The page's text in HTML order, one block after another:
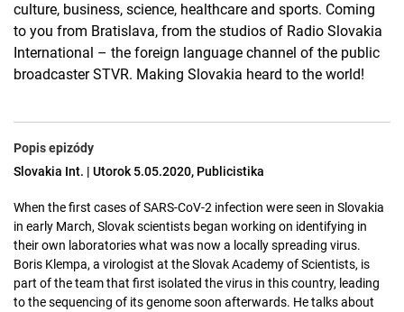
culture, business, science, healthcare and sports. Coming
to you from Bratislava, from the studios of Radio Slovakia
International – the foreign language channel of the public
broadcaster STVR. Making Slovakia heard to the world!
Popis epizódy
Slovakia Int. | Utorok 5.05.2020, Publicistika
When the first cases of SARS-CoV-2 infection were seen in Slovakia
in early March, Slovak scientists began working on identifying in
their own laboratories what was now a locally spreading virus.
Boris Klempa, a virologist at the Slovak Academy of Scientists, is
part of the team that first isolated the virus in this country, leading
to the sequencing of its genome soon afterwards. He talks about